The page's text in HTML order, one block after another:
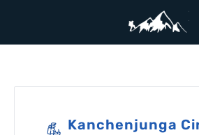
Kanchenjunga